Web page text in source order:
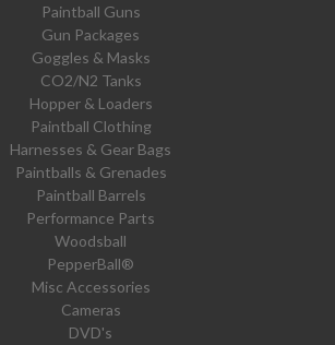
Paintball Guns
Gun Packages
Goggles & Masks
CO2/N2 Tanks
Hopper & Loaders
Paintball Clothing
Harnesses & Gear Bags
Paintballs & Grenades
Paintball Barrels
Performance Parts
Woodsball
PepperBall®
Misc Accessories
Cameras
DVD's